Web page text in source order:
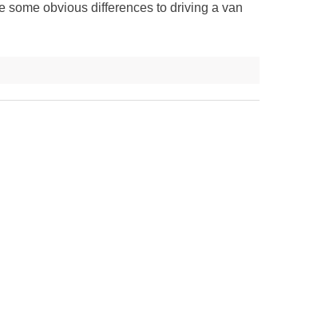
some obvious differences to driving a van